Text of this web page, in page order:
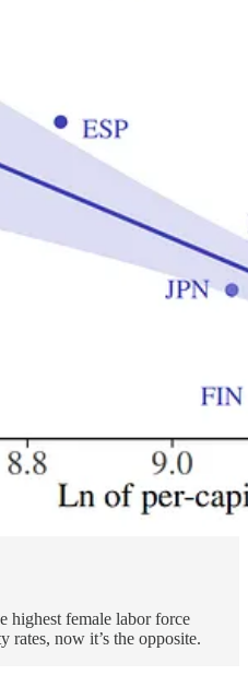
highest female labor force
rates, now it’s the opposite.